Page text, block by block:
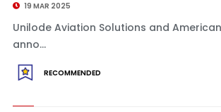
19 MAR 2025
Unilode Aviation Solutions and
anno...
RECOMMENDED